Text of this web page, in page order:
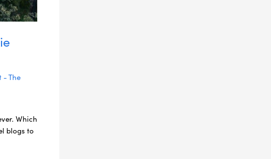
- The
Which
blogs to